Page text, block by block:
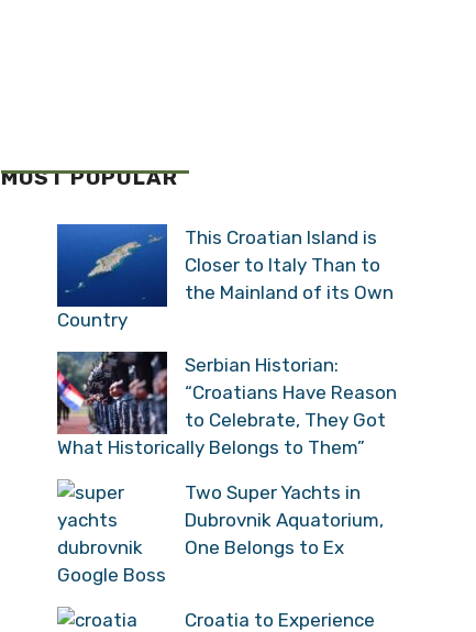
MOST POPULAR
This Croatian Island is
Closer to Italy Than to
the Mainland of its Own
Country
Serbian Historian:
“Croatians Have Reason
to Celebrate, They Got
What Historically Belongs to Them”
Two Super Yachts in
Dubrovnik Aquatorium,
One Belongs to Ex
Google Boss
Croatia to Experience